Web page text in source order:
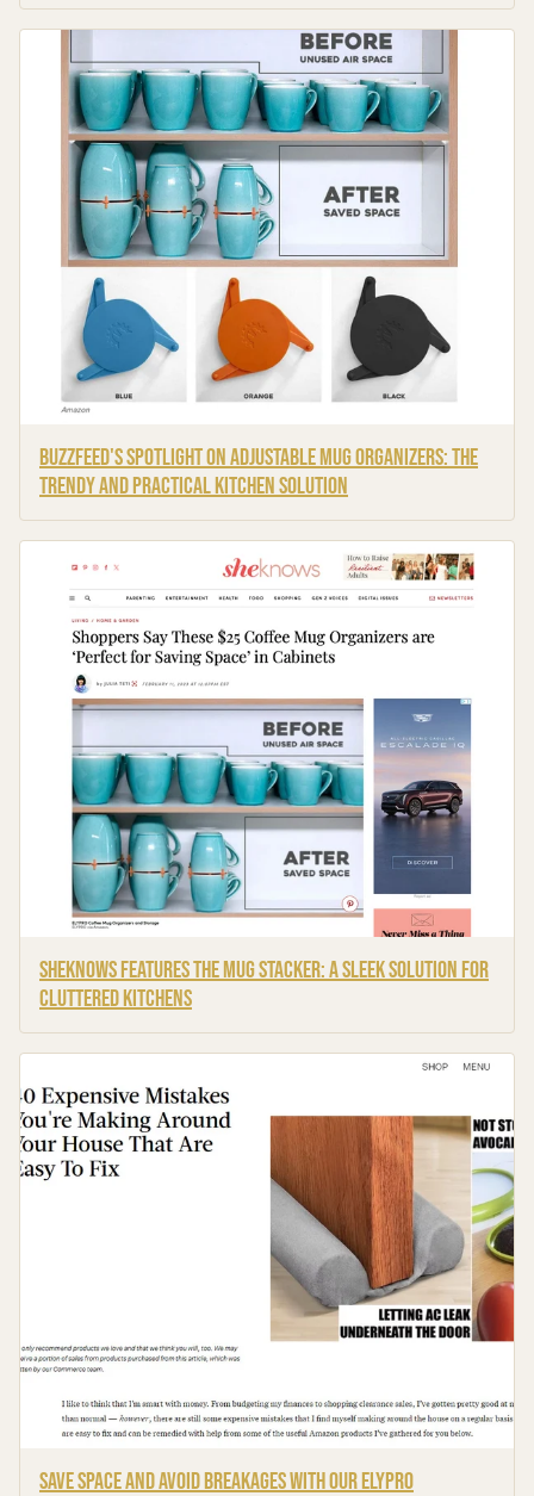
BuzzFeed's Spotlight on Adjustable Mug Organizers: The
Trendy and Practical Kitchen Solution
SheKnows Features the Mug Stacker: A Sleek Solution for
Cluttered Kitchens
Save Space and Avoid Breakages with Our ELYPRO